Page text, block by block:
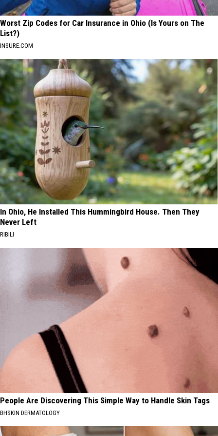
Worst Zip Codes for Car Insurance in Ohio (Is Yours on The
List?)
INSURE.COM
In Ohio, He Installed This Hummingbird House. Then They
Never Left
RIBILI
People Are Discovering This Simple Way to Handle Skin Tags
BHSKIN DERMATOLOGY